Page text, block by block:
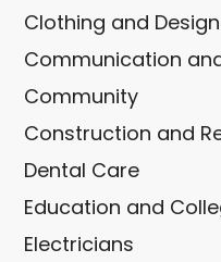
Clothing and
Communication
Community
Construction and
Dental Care
Education and
Electricians